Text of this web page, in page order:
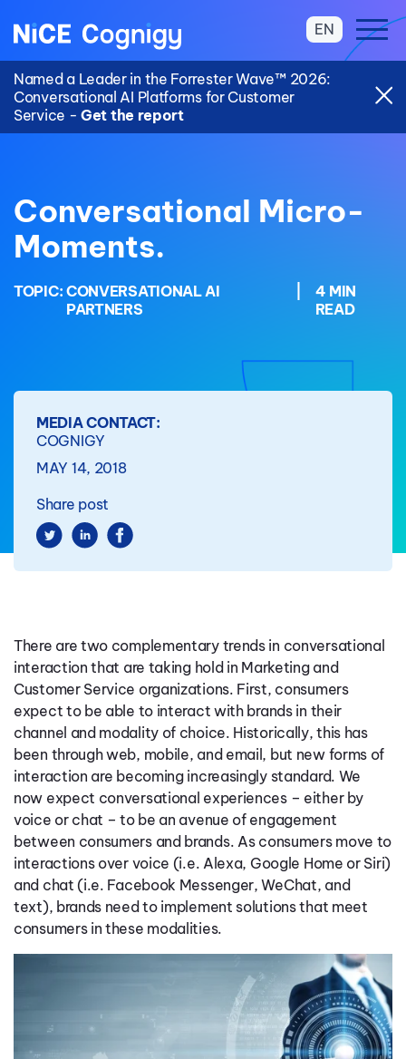
Named a Leader in the Forrester Wave™ 2026:
Conversational AI Platforms for Customer
Service - Get the report
EN
Conversational Micro-
Moments.
TOPIC: CONVERSATIONAL AI
PARTNERS
4 MIN
READ
MEDIA CONTACT:
COGNIGY
MAY 14, 2018
Share post
There are two complementary trends in conversational
interaction that are taking hold in Marketing and
Customer Service organizations. First, consumers
expect to be able to interact with brands in their
channel and modality of choice. Historically, this has
been through web, mobile, and email, but new forms of
interaction are becoming increasingly standard. We
now expect conversational experiences – either by
voice or chat – to be an avenue of engagement
between consumers and brands. As consumers move to
interactions over voice (i.e. Alexa, Google Home or Siri)
and chat (i.e. Facebook Messenger, WeChat, and
text), brands need to implement solutions that meet
consumers in these modalities.